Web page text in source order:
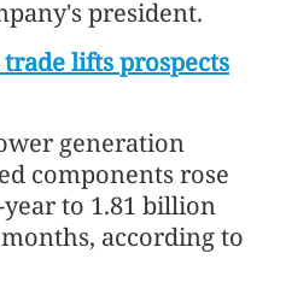
president.
lifts prospects
generation
components rose
to 1.81 billion
according to